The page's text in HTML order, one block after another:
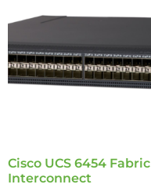
Cisco UCS 6454 Fabric
Interconnect